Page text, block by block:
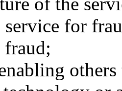
service for
others